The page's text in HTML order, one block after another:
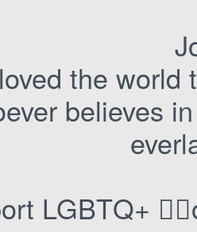
the
believes
LGBTQ+